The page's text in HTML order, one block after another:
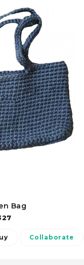
Bag
Collaborate